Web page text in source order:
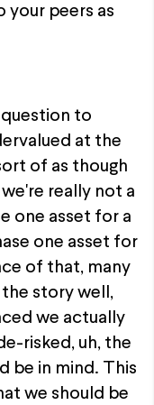
your peers as
to
at the
of as though
really not a
one asset for a
one asset for
of that, many
story well,
we actually
risked, uh, the
be in mind. This
we should be